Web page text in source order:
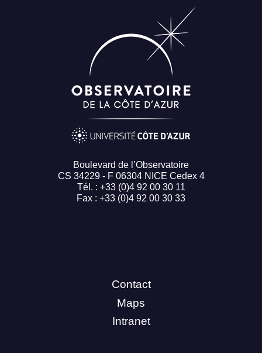
Boulevard de l’Observatoire
CS 34229 - F 06304 NICE Cedex 4
Tél. : +33 (0)4 92 00 30 11
Fax : +33 (0)4 92 00 30 33
Contact
Maps
Intranet